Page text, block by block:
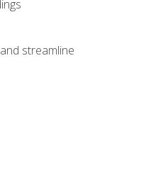
streamline